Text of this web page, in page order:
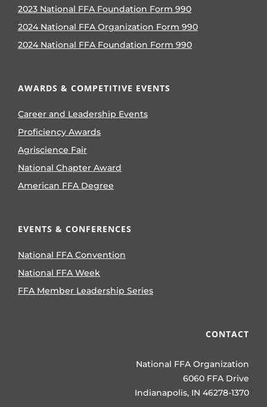
2023 National FFA Foundation Form 990
2024 National FFA Organization Form 990
2024 National FFA Foundation Form 990
AWARDS & COMPETITIVE EVENTS
Career and Leadership Events
Proficiency Awards
Agriscience Fair
National Chapter Award
American FFA Degree
EVENTS & CONFERENCES
National FFA Convention
National FFA Week
FFA Member Leadership Series
CONTACT
National FFA Organization
6060 FFA Drive
Indianapolis, IN 46278-1370